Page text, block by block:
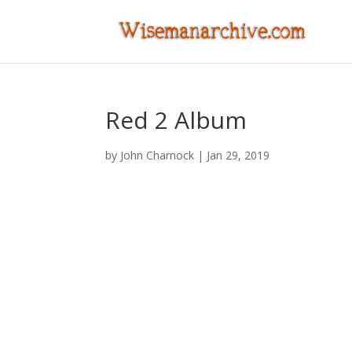
Red 2 Album
by John Charnock | Jan 29, 2019